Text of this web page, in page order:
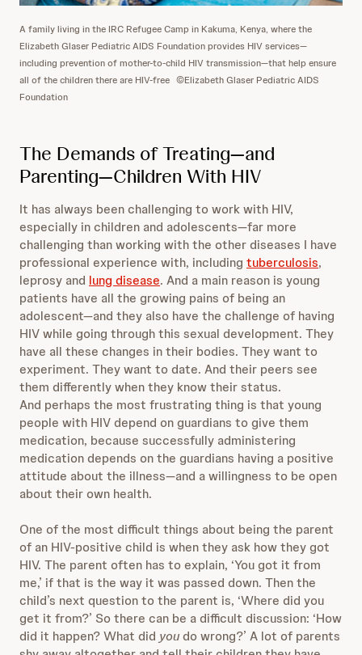
A family living in the IRC Refugee Camp in Kakuma, Kenya, where the
Elizabeth Glaser Pediatric AIDS Foundation provides HIV services—
including prevention of mother-to-child HIV transmission—that help ensure
all of the children there are HIV-free ©Elizabeth Glaser Pediatric AIDS
Foundation
The Demands of Treating—and
Parenting—Children With HIV
It has always been challenging to work with HIV,
especially in children and adolescents—far more
challenging than working with the other diseases I have
professional experience with, including tuberculosis,
leprosy and lung disease. And a main reason is young
patients have all the growing pains of being an
adolescent—and they also have the challenge of having
HIV while going through this sexual development. They
have all these changes in their bodies. They want to
experiment. They want to date. And their peers see
them differently when they know their status.
And perhaps the most frustrating thing is that young
people with HIV depend on guardians to give them
medication, because successfully administering
medication depends on the guardians having a positive
attitude about the illness—and a willingness to be open
about their own health.
One of the most difficult things about being the parent
of an HIV-positive child is when they ask how they got
HIV. The parent often has to explain, ‘You got it from
me,’ if that is the way it was passed down. Then the
child’s next question to the parent is, ‘Where did you
get it from?’ So there can be a difficult discussion: ‘How
did it happen? What did youdo wrong?’ A lot of parents